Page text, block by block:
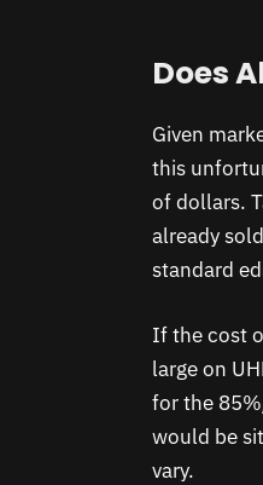
Does
Given
this
of dollars.
already
standard
If the cost
large on
for the
would be
vary.